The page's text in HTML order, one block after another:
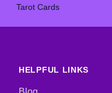
Tarot Cards
HELPFUL LINKS